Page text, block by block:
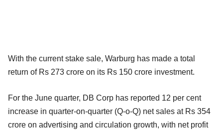
With the current stake sale, Warburg has made a total
return of Rs 273 crore on its Rs 150 crore investment.
For the June quarter, DB Corp has reported 12 per cent
increase in quarter-on-quarter (Q-o-Q) net sales at Rs 354
crore on advertising and circulation growth, with net profit